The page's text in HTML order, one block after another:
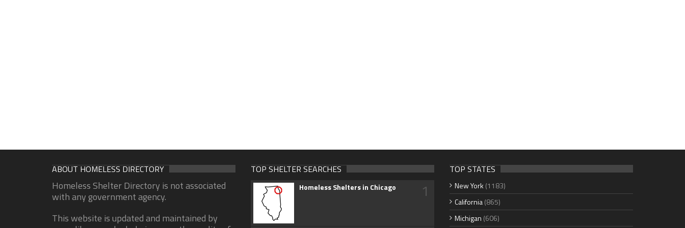
ABOUT HOMELESS DIRECTORY
Homeless Shelter Directory is not associated
with any government agency.
This website is updated and maintained by
TOP SHELTER SEARCHES
Homeless Shelters in Chicago 1
TOP STATES
New York (1183)
California(865)
Michigan (606)